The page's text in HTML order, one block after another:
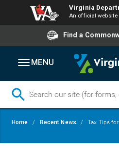
Virginia
An official website
Find a
MENU
Breadcrumb
Home Recent News Tax Tips